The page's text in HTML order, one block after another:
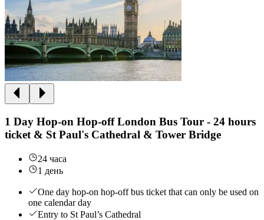
1 Day Hop-on Hop-off London Bus Tour - 24 hours
ticket & St Paul's Cathedral & Tower Bridge
24 часа
1 день
One day hop-on hop-off bus ticket that can only be used on
one calendar day
Entry to St Paul’s Cathedral